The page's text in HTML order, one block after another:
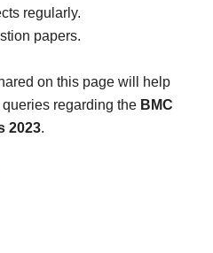
regularly.
papers.
on this page will help
regarding the BMC
2023.